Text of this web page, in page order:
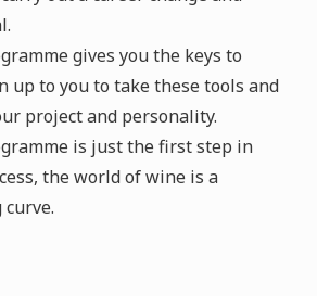
gives you the keys to
up to you to take these tools and
project and personality.
is just the first step in
the world of wine is a